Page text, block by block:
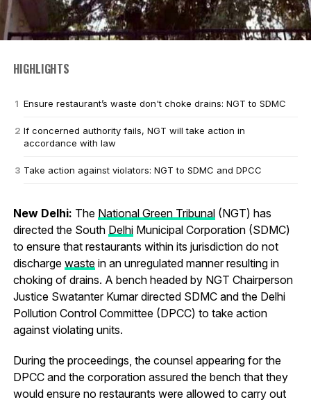
HIGHLIGHTS
Ensure restaurant’s waste don't choke drains: NGT to SDMC
If concerned authority fails, NGT will take action in
accordance with law
Take action against violators: NGT to SDMC and DPCC
New Delhi: The National Green Tribunal(NGT) has
directed the South DelhiMunicipal Corporation (SDMC)
to ensure that restaurants within its jurisdiction do not
discharge wastein an unregulated manner resulting in
choking of drains. A bench headed by NGT Chairperson
Justice Swatanter Kumar directed SDMC and the Delhi
Pollution Control Committee (DPCC) to take action
against violating units.
During the proceedings, the counsel appearing for the
DPCC and the corporation assured the bench that they
would ensure no restaurants were allowed to carry out